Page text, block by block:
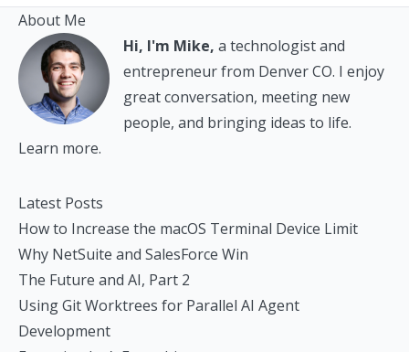
About Me
Hi, I'm Mike, a technologist and
entrepreneur from Denver CO. I enjoy
great conversation, meeting new
people, and bringing ideas to life.
Learn more.
Latest Posts
How to Increase the macOS Terminal Device Limit
Why NetSuite and SalesForce Win
The Future and AI, Part 2
Using Git Worktrees for Parallel AI Agent
Development